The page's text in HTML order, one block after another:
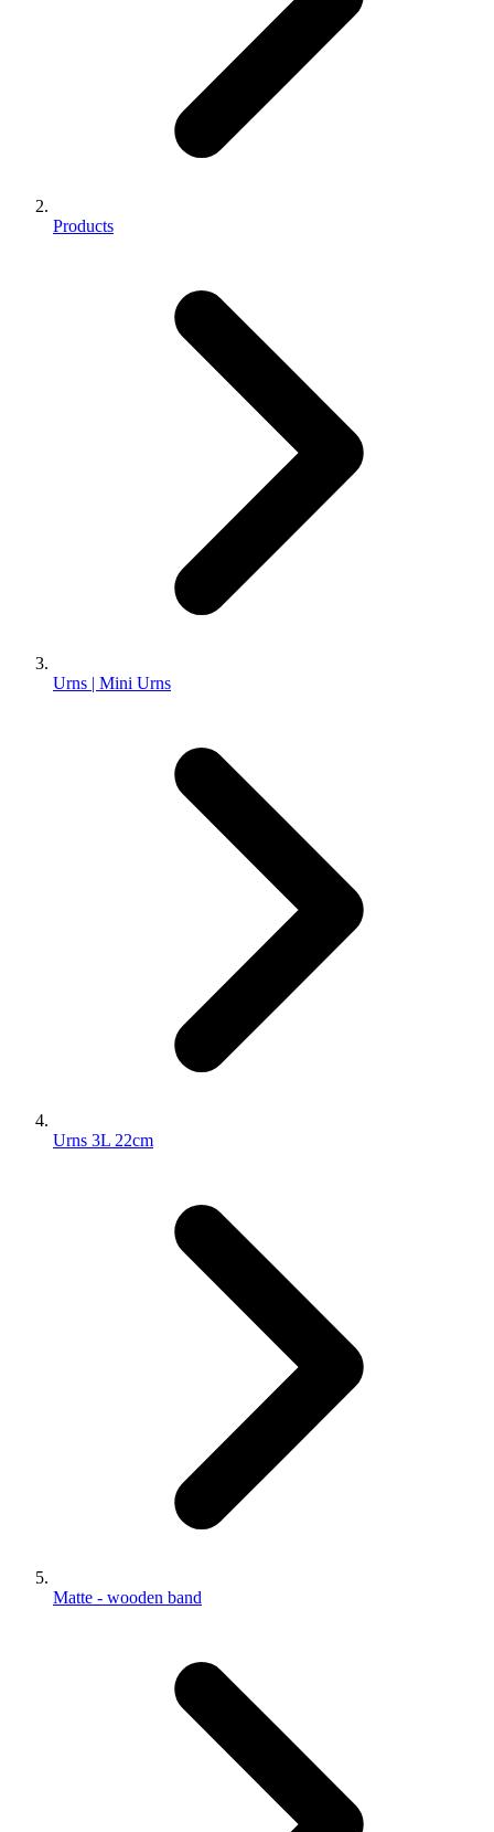
Products
Urns | Mini Urns
Urns 3L 22cm
Matte - wooden band